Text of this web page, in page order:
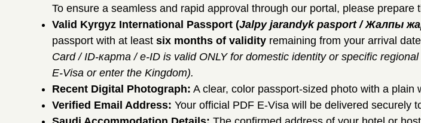
To ensure a seamless and rapid approval through our portal, please prepare
Valid Kyrgyz International Passport (Jalpy jarandyk pasport / Жалпы
passport with at least six months of validity remaining from your arrival
Card / ID-карта / e-ID is valid ONLY for domestic identity or specific
E-Visa or enter the Kingdom).
Recent Digital Photograph: A clear, color passport-sized photo with a plain
Verified Email Address: Your official PDF E-Visa will be delivered securely